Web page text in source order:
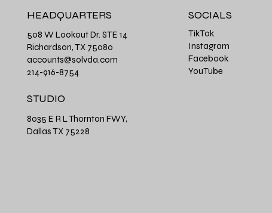
HEADQUARTERS
508 W Lookout Dr. STE 14
Richardson, TX 75080
accounts@solvda.com
214-916-8754
STUDIO
8035 E R L Thornton FWY,
Dallas TX 75228
SOCIALS
TikTok
Instagram
Facebook
YouTube